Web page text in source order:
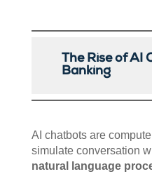
The Rise of AI
Banking
AI chatbots are
simulate conversation
natural language